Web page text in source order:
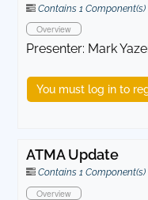
Contains 1 Component(s)
Overview
Presenter: Mark
You must log in to
ATMA Update
Contains 1 Component(s)
Overview